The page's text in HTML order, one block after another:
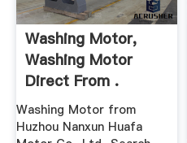
Washing Motor,
Washing Motor
Direct From .
Washing Motor from
Huzhou Nanxun Huafa